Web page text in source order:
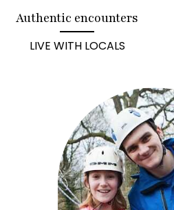
Authentic encounters
LIVE WITH LOCALS